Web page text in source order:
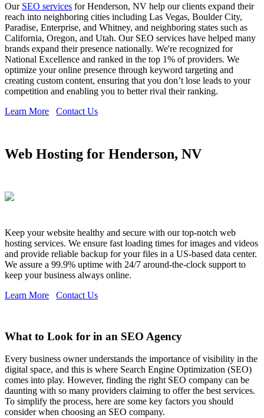
Our SEO services for Henderson, NV help our clients expand their
reach into neighboring cities including Las Vegas, Boulder City,
Paradise, Enterprise, and Whitney, and neighboring states such as
California, Oregon, and Utah. Our SEO services have helped many
brands expand their presence nationally. We're recognized for
National Excellence and ranked in the top 1% of providers. We
optimize your online presence through keyword targeting and
creating custom content, ensuring that you don’t lose leads to your
competition and enabling you to better rival their ranking.
Learn More
Contact Us
Web Hosting for Henderson, NV
Keep your website healthy and secure with our top-notch web
hosting services. We ensure fast loading times for images and videos
and provide reliable backup for your files in a US-based data center.
We assure a 99.9% uptime with 24/7 around-the-clock support to
keep your business always online.
Learn More
Contact Us
What to Look for in an SEO Agency
Every business owner understands the importance of visibility in the
digital space, and this is where Search Engine Optimization (SEO)
comes into play. However, finding the right SEO company can be
daunting with so many providers claiming to offer the best services.
To simplify the process, here are some key factors you should
consider when choosing an SEO company.